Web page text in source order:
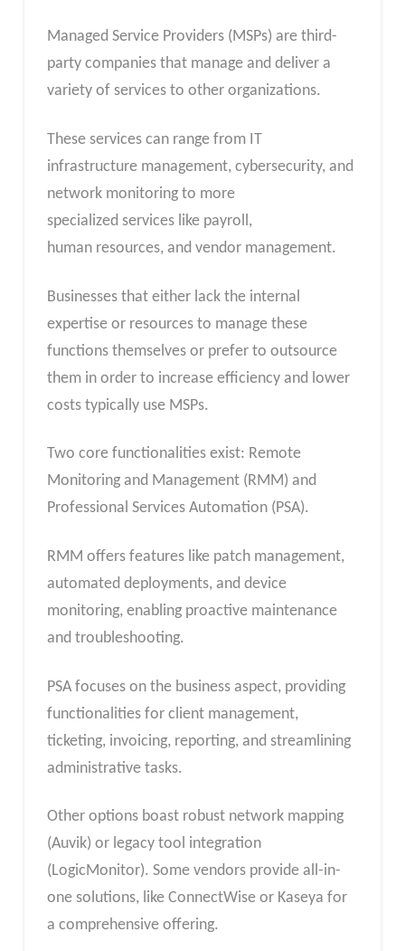
Managed Service Providers (MSPs) are third-
party companies that manage and deliver a
variety of services to other organizations.
These services can range from IT
infrastructure management, cybersecurity, and
network monitoring to more
specialized services like payroll,
human resources, and vendor management.
Businesses that either lack the internal
expertise or resources to manage these
functions themselves or prefer to outsource
them in order to increase efficiency and lower
costs typically use MSPs.
Two core functionalities exist: Remote
Monitoring and Management (RMM) and
Professional Services Automation (PSA).
RMM offers features like patch management,
automated deployments, and device
monitoring, enabling proactive maintenance
and troubleshooting.
PSA focuses on the business aspect, providing
functionalities for client management,
ticketing, invoicing, reporting, and streamlining
administrative tasks.
Other options boast robust network mapping
(Auvik) or legacy tool integration
(LogicMonitor). Some vendors provide all-in-
one solutions, like ConnectWise or Kaseya for
a comprehensive offering.